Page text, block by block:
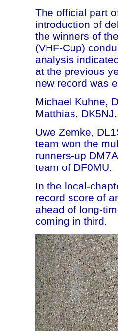
The official part
introduction of
the winners of
(VHF-Cup)
analysis
at the previous
new record was
Michael Kuhne,
Matthias,
Uwe Zemke,
team won the
runners-up
team of DF0MU.
In the local-
record score of
ahead of long-
coming in third.